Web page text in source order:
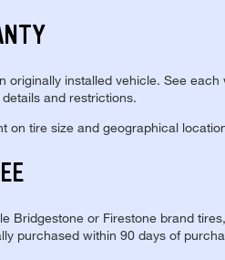
originally installed vehicle. See each
and restrictions.
on tire size and geographical
Bridgestone or Firestone brand
purchased within 90 days of